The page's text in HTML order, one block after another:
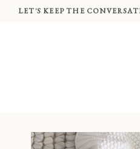
SkipLET'S KEEP THE